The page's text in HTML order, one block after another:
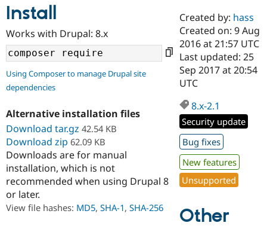
Case
Drupal for
Education
Drupal for
Drupal for
Getting
Developer
Drupal
Guide
Drupal
Certified
Become a
Certified
Find a
Provider
Find a
Partner
About the
Community
DrupalCon
Events
Jobs /
Support Drupal
Donate
Become a
Become a
Maker
Get Started
Try Drupal CMS
Try Hosting
Install
Works with Drupal: 8.x
Using Composer to manage Drupal site
dependencies
Alternative installation files
Download tar.gz 42.54 KB
Download zip 62.09 KB
Downloads are for manual
installation, which is not
recommended when using Drupal 8
or later.
View file hashes: MD5, SHA-1, SHA-256
Created by: hass
Created on: 9 Aug
2016 at 21:57 UTC
Last updated: 25
Sep 2017 at 20:54
UTC
8.x-2.1
Security update
Bug fixes
New features
Unsupported
Other